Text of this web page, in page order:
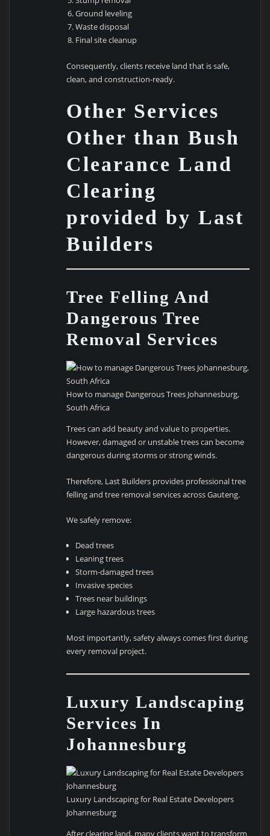
Ground leveling
Waste disposal
Final site cleanup
Consequently, clients receive land that is safe,
clean, and construction-ready.
Other Services
Other than Bush
Clearance Land
Clearing
provided by Last
Builders
Tree Felling And
Dangerous Tree
Removal Services
How to manage Dangerous Trees Johannesburg,
South Africa
Trees can add beauty and value to properties.
However, damaged or unstable trees can become
dangerous during storms or strong winds.
Therefore, Last Builders provides professional tree
felling and tree removal services across Gauteng.
We safely remove:
Dead trees
Leaning trees
Storm-damaged trees
Invasive species
Trees near buildings
Large hazardous trees
Most importantly, safety always comes first during
every removal project.
Luxury Landscaping
Services In
Johannesburg
Luxury Landscaping for Real Estate Developers
Johannesburg
After clearing land, many clients want to transform